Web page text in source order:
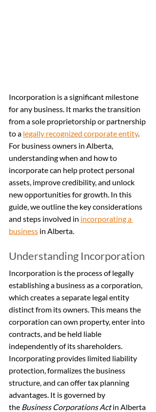
Incorporation is a significant milestone
for any business. It marks the transition
from a sole proprietorship or partnership
to a legally recognized corporate entity.
For business owners in Alberta,
understanding when and how to
incorporate can help protect personal
assets, improve credibility, and unlock
new opportunities for growth. In this
guide, we outline the key considerations
and steps involved in incorporating a
business in Alberta.
Understanding Incorporation
Incorporation is the process of legally
establishing a business as a corporation,
which creates a separate legal entity
distinct from its owners. This means the
corporation can own property, enter into
contracts, and be held liable
independently of its shareholders.
Incorporating provides limited liability
protection, formalizes the business
structure, and can offer tax planning
advantages. It is governed by
the Business Corporations Act in Alberta